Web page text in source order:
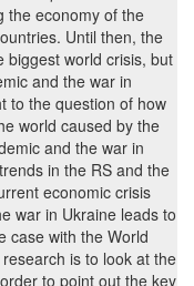
the economy of the
Until then, the
biggest world crisis, but
and the war in
to the question of how
world caused by the
and the war in
in the RS and the
economic crisis
war in Ukraine leads to
case with the World
is to look at the
to point out the key